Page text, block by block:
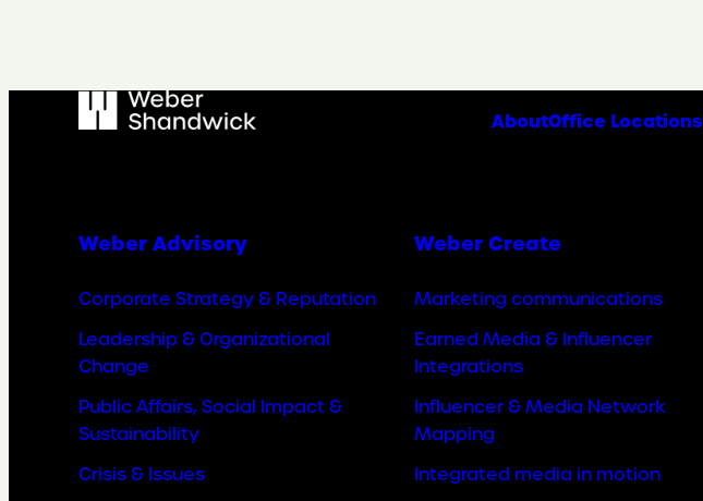
AboutOffice Locations
Weber Advisory
Corporate Strategy & Reputation
Leadership & Organizational
Change
Public Affairs, Social Impact &
Sustainability
Crisis & Issues
Weber Create
Marketing communications
Earned Media & Influencer
Integrations
Influencer & Media Network
Mapping
Integrated media in motion